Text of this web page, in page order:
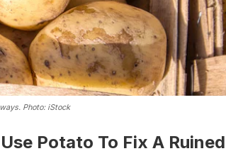
Photo: iStock
Potato To Fix A Ruined